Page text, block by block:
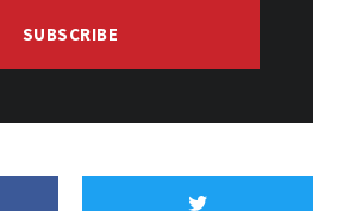
SUBSCRIBE